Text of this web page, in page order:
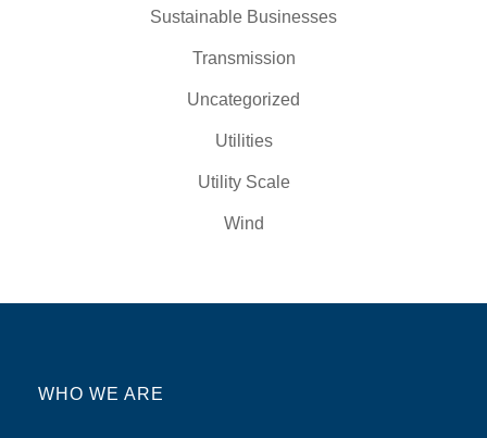
Sustainable Businesses
Transmission
Uncategorized
Utilities
Utility Scale
Wind
WHO WE ARE